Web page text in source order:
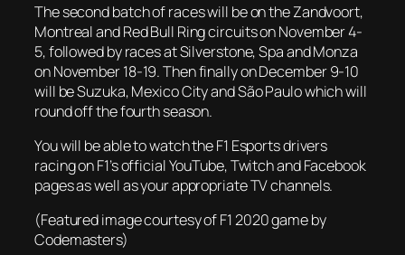
The second batch of races will be on the Zandvoort,
Montreal and Red Bull Ring circuits on November 4-
5, followed by races at Silverstone, Spa and Monza
on November 18-19. Then finally on December 9-10
will be Suzuka, Mexico City and São Paulo which will
round off the fourth season.
You will be able to watch the F1 Esports drivers
racing on F1’s official YouTube, Twitch and Facebook
pages as well as your appropriate TV channels.
(Featured image courtesy of F1 2020 game by
Codemasters)